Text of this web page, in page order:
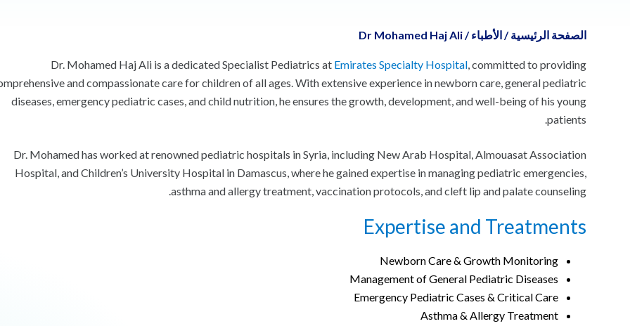
الصفحة الرئيسية /الأطباء /
Dr Mohamed Haj Ali
Dr. Mohamed Haj Ali is a dedicated Specialist Pediatrics at Emirates Specialty Hospital, committed to providing
and compassionate care for children of all ages. With extensive experience in newborn care, general pediatric
diseases, emergency pediatric cases, and child nutrition, he ensures the growth, development, and well-being of his young
patients.
Dr. Mohamed has worked at renowned pediatric hospitals in Syria, including New Arab Hospital, Almouasat Association
Hospital, and Children’s University Hospital in Damascus, where he gained expertise in managing pediatric emergencies,
asthma and allergy treatment, vaccination protocols, and cleft lip and palate counseling.
Expertise and Treatments
Newborn Care & Growth Monitoring
Management of General Pediatric Diseases
Emergency Pediatric Cases & Critical Care
Asthma & Allergy Treatment